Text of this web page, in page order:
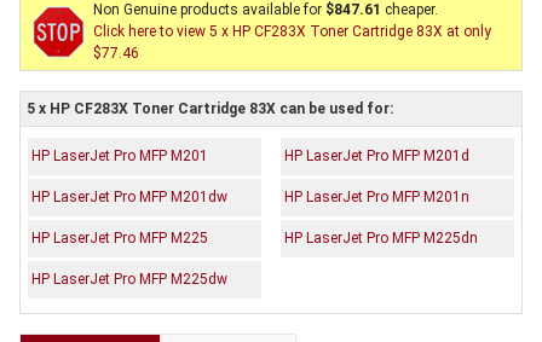
Non Genuine products available for $847.61 cheaper.
Click here to view 5 x HP CF283X Toner Cartridge 83X at only
$77.46
5 x HP CF283X Toner Cartridge 83X can be used for:
HP LaserJet Pro MFP M201 HP LaserJet Pro MFP M201d
HP LaserJet Pro MFP M201dw HP LaserJet Pro MFP M201n
HP LaserJet Pro MFP M225 HP LaserJet Pro MFP M225dn
HP LaserJet Pro MFP M225dw